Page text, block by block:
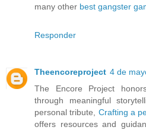
many other best gangster
Responder
Theencoreproject 4 de
The Encore Project
through meaningful
personal tribute, Crafting a
offers resources and